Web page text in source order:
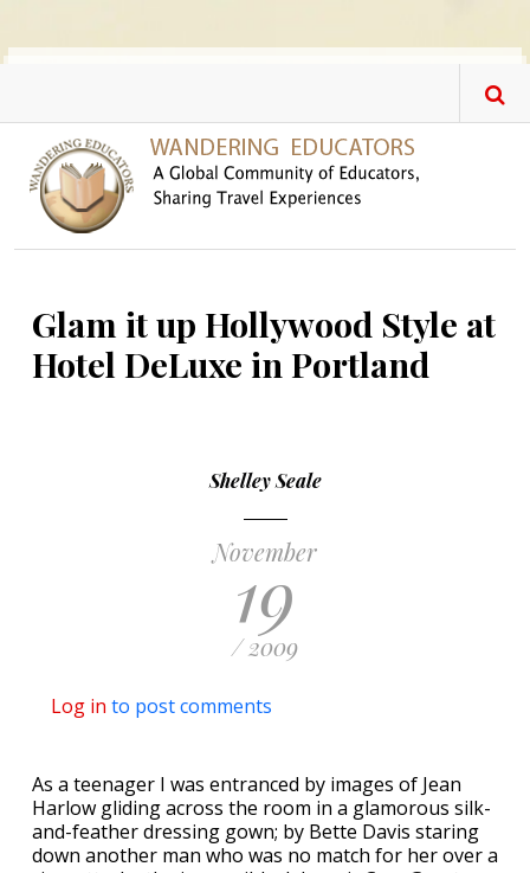
Glam it up Hollywood Style at
Hotel DeLuxe in Portland
Shelley Seale
November
19
/ 2009
Log in to post comments
As a teenager I was entranced by images of Jean
Harlow gliding across the room in a glamorous silk-
and-feather dressing gown; by Bette Davis staring
down another man who was no match for her over a